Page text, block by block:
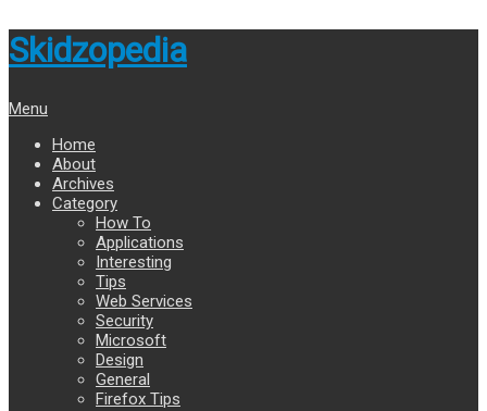
Skidzopedia
Menu
Home
About
Archives
Category
How To
Applications
Interesting
Tips
Web Services
Security
Microsoft
Design
General
Firefox Tips